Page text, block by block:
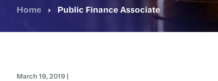
Home › Public Finance Associate
March 19, 2019 |